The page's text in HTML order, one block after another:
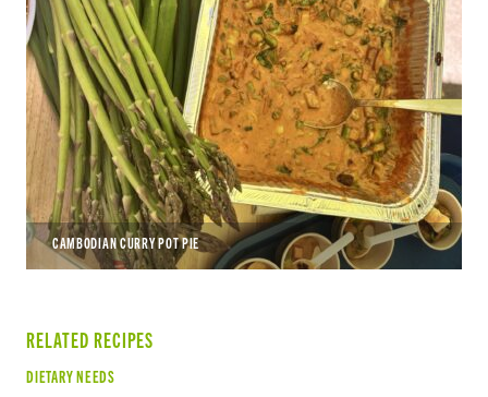
CAMBODIAN CURRY POT PIE
RELATED RECIPES
DIETARY NEEDS